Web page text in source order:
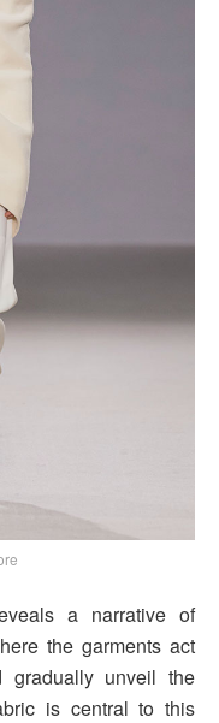
a narrative of
the garments act
unveil the
is central to this